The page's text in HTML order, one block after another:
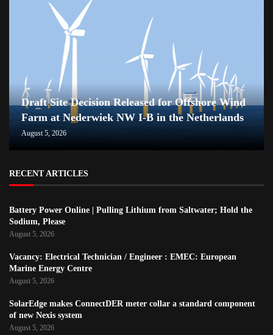
Draft Site Decision Released for Offshore Wind
Farm at Nederwiek NW I-B in the Netherlands
August 5, 2026
RECENT ARTICLES
Battery Power Online | Pulling Lithium from Saltwater; Hold the
Sodium, Please
August 5, 2026
Vacancy: Electrical Technician / Engineer : EMEC: European
Marine Energy Centre
August 5, 2026
SolarEdge makes ConnectDER meter collar a standard component
of new Nexis system
August 5, 2026